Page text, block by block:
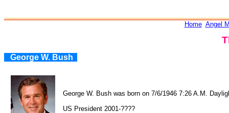
Home Angel
George W. Bush
George W. Bush was born on 7/6/1946 7:26 A.M.
US President 2001-????